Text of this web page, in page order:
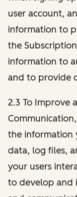
user account,
information to
the
information to
and to provide
2.3 To Improve
the information
data, log files,
your users
to develop and